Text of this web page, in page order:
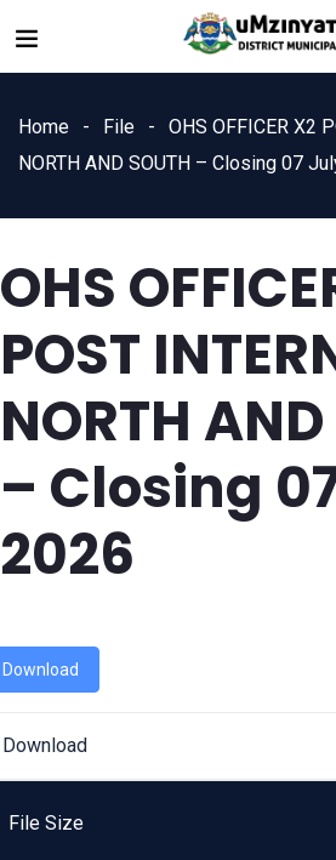
Home File
OHS OFFICER X2
NORTH AND SOUTH – Closing 07
OHS
POST
NORTH
– Closing
2026
Download
Download
File Size